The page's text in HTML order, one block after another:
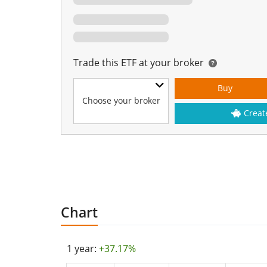
Trade this ETF at your broker
Choose your broker
Buy
Chart
1 year: +37.17%